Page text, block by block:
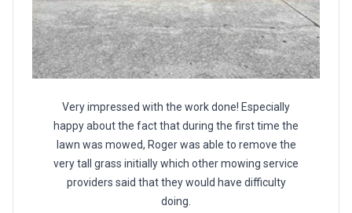
Very impressed with the work done! Especially
happy about the fact that during the first time the
lawn was mowed, Roger was able to remove the
very tall grass initially which other mowing service
providers said that they would have difficulty
doing.